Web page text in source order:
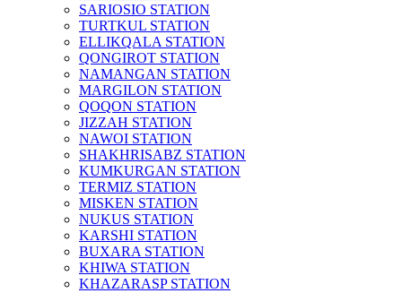
SARIOSIO STATION
TURTKUL STATION
ELLIKQALA STATION
QONGIROT STATION
NAMANGAN STATION
MARGILON STATION
QOQON STATION
JIZZAH STATION
NAWOI STATION
SHAKHRISABZ STATION
KUMKURGAN STATION
TERMIZ STATION
MISKEN STATION
NUKUS STATION
KARSHI STATION
BUXARA STATION
KHIWA STATION
KHAZARASP STATION